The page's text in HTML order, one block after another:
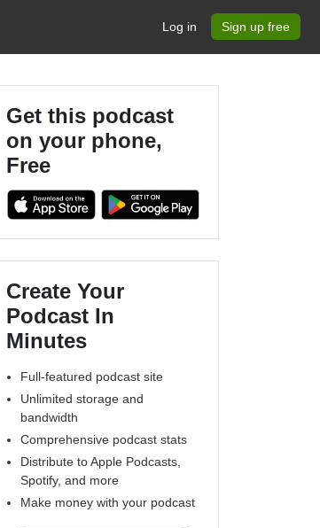
Log in Sign up free
Get this podcast
on your phone,
Free
Create Your
Podcast In
Minutes
Full-featured podcast site
Unlimited storage and
bandwidth
Comprehensive podcast stats
Distribute to Apple Podcasts,
Spotify, and more
Make money with your podcast